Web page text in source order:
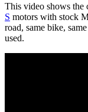
This video shows the
S motors with stock
road, same bike,
used.